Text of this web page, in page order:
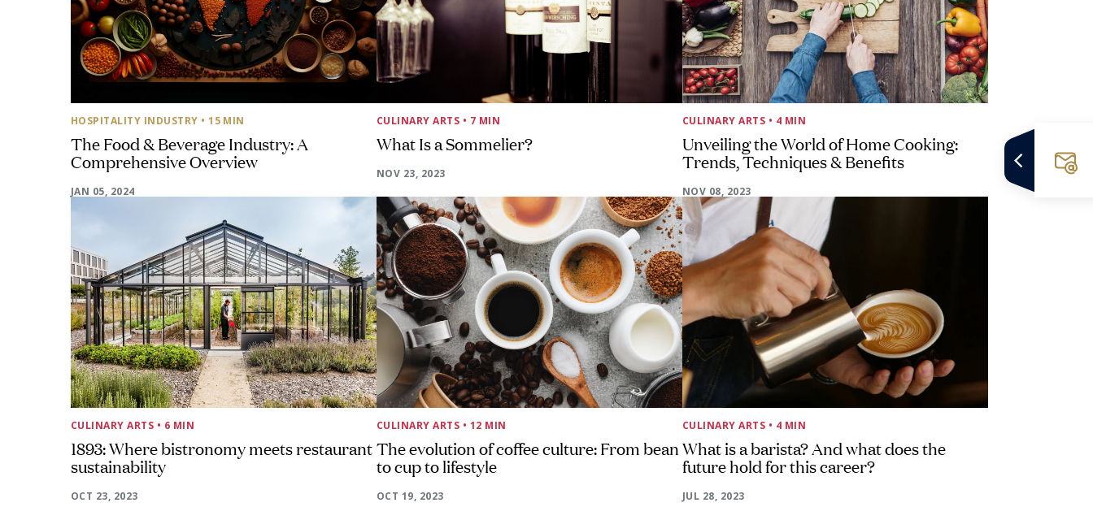
HOSPITALITY INDUSTRY • 15 MIN
The Food & Beverage Industry: A
Comprehensive Overview
JAN 05, 2024
CULINARY ARTS • 7 MIN
What Is a Sommelier?
NOV 23, 2023
CULINARY ARTS • 4 MIN
Unveiling the World of Home Cooking:
Trends, Techniques & Benefits
NOV 08, 2023
CULINARY ARTS • 6 MIN
1893: Where bistronomy meets restaurant
sustainability
OCT 23, 2023
CULINARY ARTS • 12 MIN
The evolution of coffee culture: From bean
to cup to lifestyle
OCT 19, 2023
CULINARY ARTS • 4 MIN
What is a barista? And what does the
future hold for this career?
JUL 28, 2023